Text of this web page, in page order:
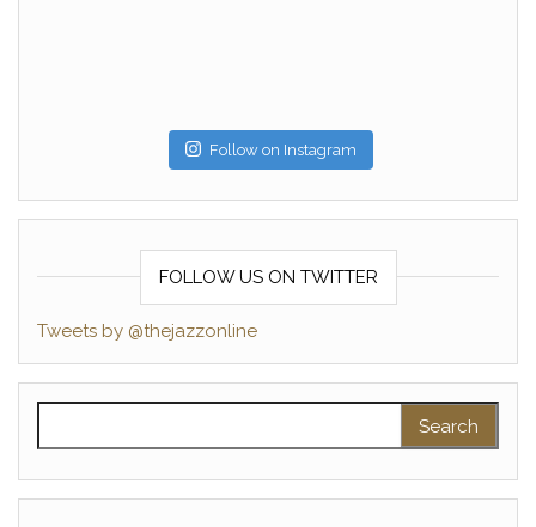
Follow on Instagram
FOLLOW US ON TWITTER
Tweets by @thejazzonline